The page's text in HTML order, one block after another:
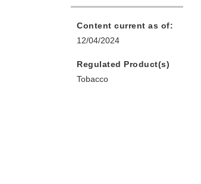
Content current as of:
12/04/2024
Regulated Product(s)
Tobacco